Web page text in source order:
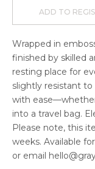
ADD TO
Wrapped in
finished by skilled
resting place for
slightly resistant to
with
into a travel bag.
Please note, this
weeks. Available
or email